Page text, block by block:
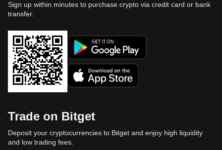
Sign up within minutes to purchase crypto via credit card or bank
transfer.
Trade on Bitget
Deposit your cryptocurrencies to Bitget and enjoy high liquidity
and low trading fees.